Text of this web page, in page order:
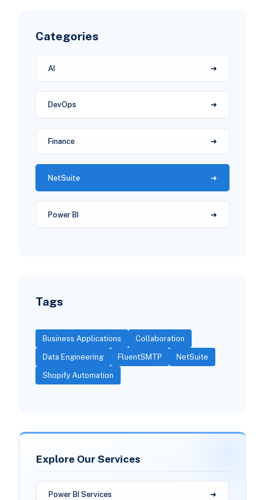
Categories
AI
DevOps
Finance
NetSuite
Power BI
Tags
Business Applications Collaboration
Data Engineering FluentSMTP NetSuite
Shopify Automation
Explore Our Services
Power BI Services